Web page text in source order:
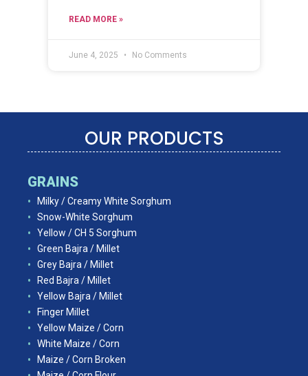
READ MORE »
June 4, 2025 No Comments
OUR PRODUCTS
GRAINS
Milky / Creamy White Sorghum
Snow-White Sorghum
Yellow / CH 5 Sorghum
Green Bajra / Millet
Grey Bajra / Millet
Red Bajra / Millet
Yellow Bajra / Millet
Finger Millet
Yellow Maize / Corn
White Maize / Corn
Maize / Corn Broken